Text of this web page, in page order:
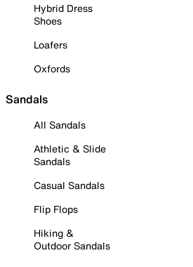
Hybrid Dress
Shoes
Loafers
Oxfords
Sandals
All Sandals
Athletic & Slide
Sandals
Casual Sandals
Flip Flops
Hiking &
Outdoor Sandals